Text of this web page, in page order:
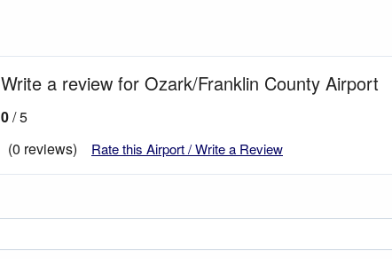
Write a review for Ozark/Franklin County Airport
0/ 5
(0 reviews)
Rate this Airport / Write a Review